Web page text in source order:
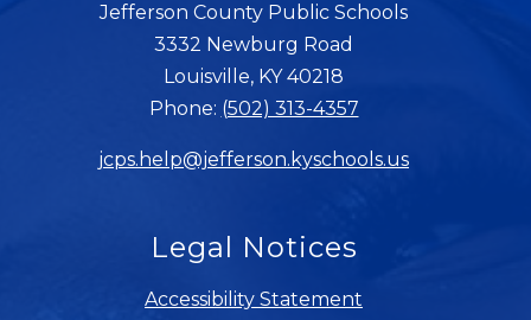
Jefferson County Public Schools
3332 Newburg Road
Louisville, KY 40218
Phone: (502) 313-4357
jcps.help@jefferson.kyschools.us
Legal Notices
Accessibility Statement